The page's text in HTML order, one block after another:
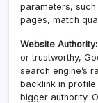
parameters,
pages, match
Website Authority:
or trustworthy,
search engine’s
backlink in
bigger authority.